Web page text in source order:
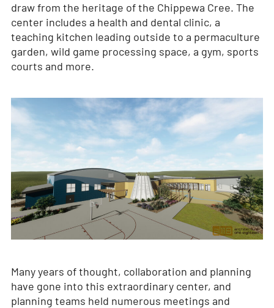
draw from the heritage of the Chippewa Cree. The
center includes a health and dental clinic, a
teaching kitchen leading outside to a permaculture
garden, wild game processing space, a gym, sports
courts and more.
Many years of thought, collaboration and planning
have gone into this extraordinary center, and
planning teams held numerous meetings and